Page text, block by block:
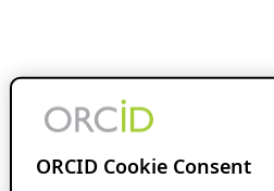
ORCID Cookie Consent